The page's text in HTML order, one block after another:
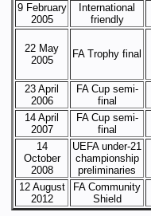
9 February
2005
International
friendly
22 May
2005
FA Trophy final
23 April
2006
FA Cup semi-
final
14 April
2007
FA Cup semi-
final
14
October
2008
UEFA under-21
championship
preliminaries
12 August
2012
FA Community
Shield